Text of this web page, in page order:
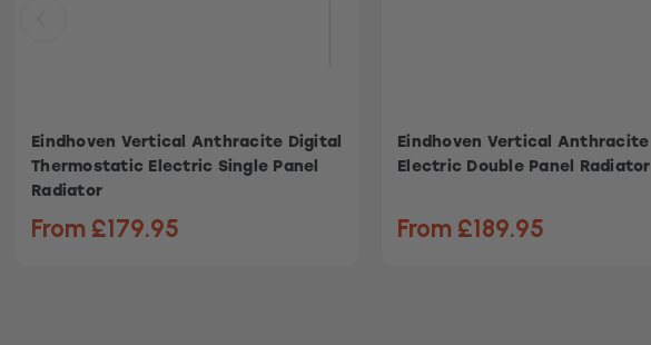
Eindhoven Vertical Anthracite Digital
Thermostatic Electric Single Panel
Radiator
From £179.95
Eindhoven Vertical Anthracite
Electric Double Panel Radiator
From £189.95